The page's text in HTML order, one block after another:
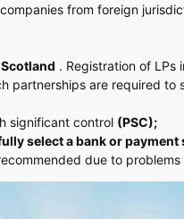
from foreign
. Registration of LPs
partnerships are required
significant control (PSC);
select a bank or payment
due to